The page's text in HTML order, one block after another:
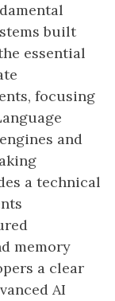
built
essential
focusing
and
a technical
memory
a clear
AI